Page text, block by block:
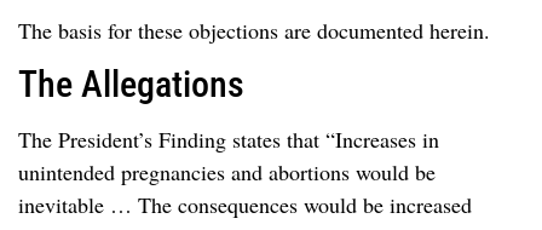
The basis for these objections are documented herein.
The Allegations
The President’s Finding states that “Increases in
unintended pregnancies and abortions would be
inevitable … The consequences would be increased